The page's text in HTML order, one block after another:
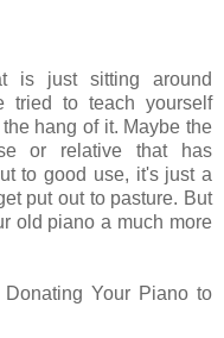
is just sitting around
tried to teach yourself
hang of it. Maybe the
or relative that has
to good use, it's just a
put out to pasture. But
old piano a much more
Your Piano to